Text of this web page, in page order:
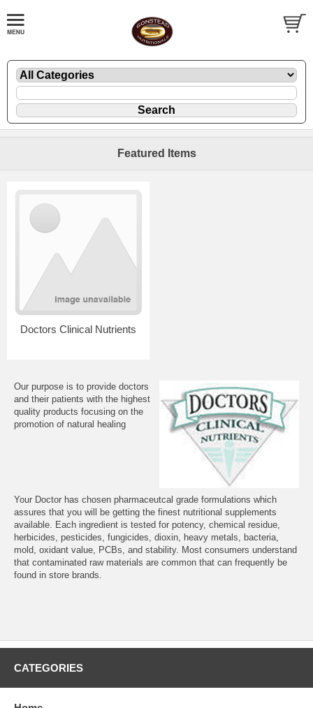
Featured Items
Doctors Clinical Nutrients
Our purpose is to provide doctors
and their patients with the highest
quality products focusing on the
promotion of natural healing
Your Doctor has chosen pharmaceutcal grade formulations which
assures that you will be getting the finest nutritional supplements
available. Each ingredient is tested for potency, chemical residue,
herbicides, pesticides, fungicides, dioxin, heavy metals, bacteria,
mold, oxidant value, PCBs, and stability. Most consumers understand
that contaminated raw materials are common that can frequently be
found in store brands.
CATEGORIES